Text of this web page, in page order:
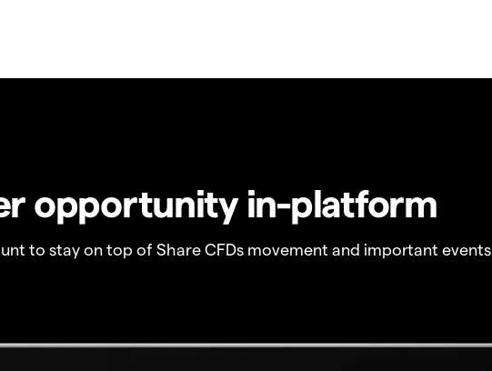
opportunity in-platform
to stay on top of Share CFDs movement and important events.